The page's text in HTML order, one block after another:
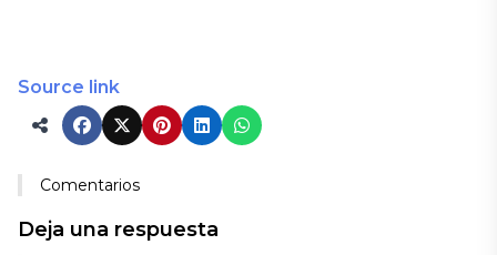
Source link
Comentarios
Deja una respuesta